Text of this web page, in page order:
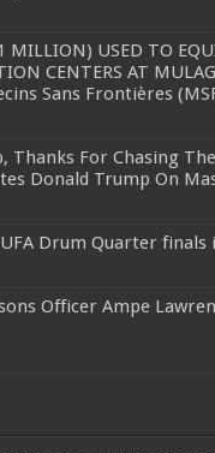
MILLION) USED TO
CENTERS AT
Sans Frontières
Thanks For Chasing
Donald Trump On
Drum Quarter finals
Officer Ampe